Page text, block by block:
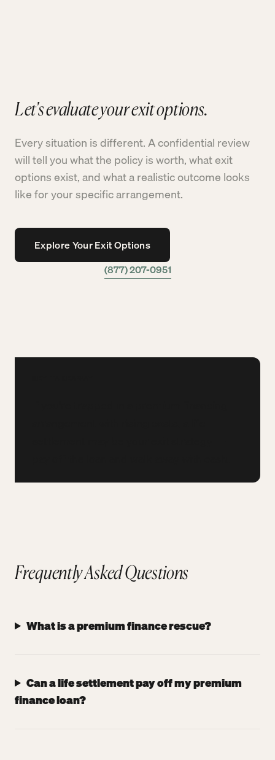
Let's evaluate your exit options.
Every situation is different. A confidential review
will tell you what the policy is worth, what exit
options exist, and what a realistic outcome looks
like for your specific arrangement.
Explore Your Exit Options
(877) 207-0951
Frequently Asked Questions
What is a premium finance rescue?
Can a life settlement pay off my premium
finance loan?